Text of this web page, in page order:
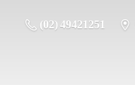
(02) 49421251